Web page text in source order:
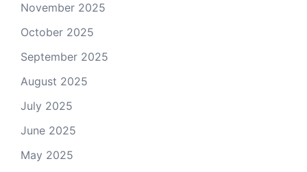
November 2025
October 2025
September 2025
August 2025
July 2025
June 2025
May 2025